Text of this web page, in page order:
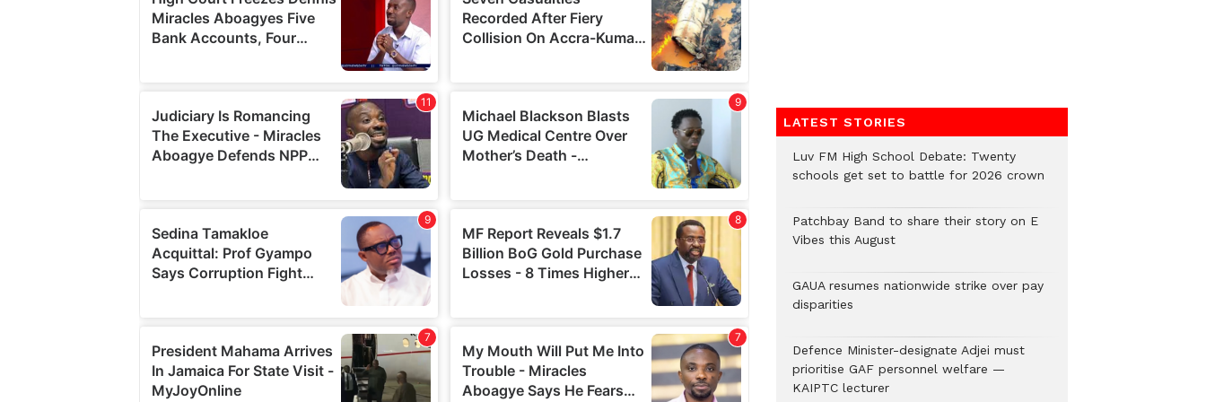
LATEST STORIES
Luv FM High School Debate: Twenty
schools get set to battle for 2026 crown
Patchbay Band to share their story on E
Vibes this August
GAUA resumes nationwide strike over pay
disparities
Defence Minister-designate Adjei must
prioritise GAF personnel welfare —
KAIPTC lecturer